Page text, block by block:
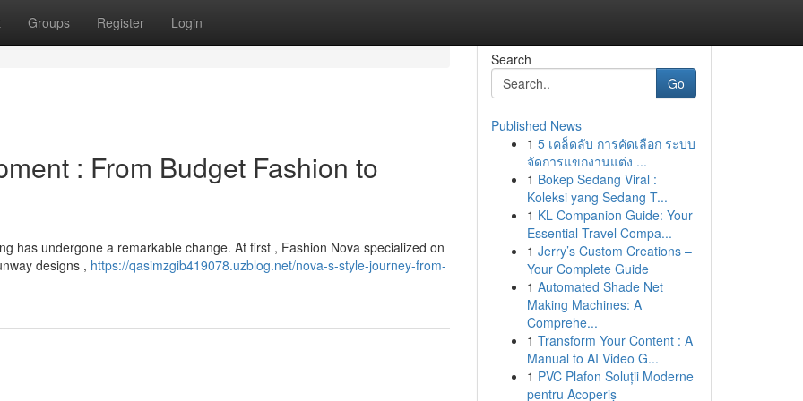
Groups Register Login
: From Budget Fashion to
has undergone a remarkable change. At first , Fashion Nova specialized on
designs , https://qasimzgib419078.uzblog.net/nova-s-style-journey-from-
Search
Go
Published News
1 5 เคล็ดลับ การคัดเลือก ระบบ
จัดการแขกงานแต่ง ...
1 Bokep Sedang Viral :
Koleksi yang Sedang T...
1 KL Companion Guide: Your
Essential Travel Compa...
1 Jerry’s Custom Creations –
Your Complete Guide
1 Automated Shade Net
Making Machines: A
Comprehe...
1 Transform Your Content : A
Manual to AI Video G...
1 PVC Plafon Soluții Moderne
pentru Acoperiș